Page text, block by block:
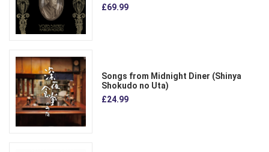
£69.99
Songs from Midnight Diner (Shinya
Shokudo no Uta)
£24.99